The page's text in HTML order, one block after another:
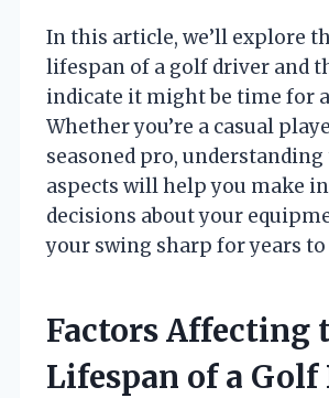
In this article, we’ll explore
lifespan of a golf driver and
indicate it might be time for
Whether you’re a casual
seasoned pro, understanding
aspects will help you make
decisions about your
your swing sharp for years to
Factors Affecting
Lifespan of a